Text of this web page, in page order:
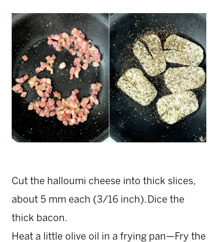
Cut the halloumi cheese into thick slices,
about 5 mm each (3/16 inch). Dice the
thick bacon.
Heat a little olive oil in a frying pan—Fry the